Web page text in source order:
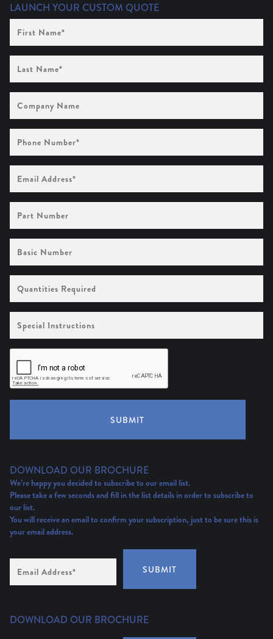
LAUNCH YOUR CUSTOM QUOTE
Name
(Required)
Name (Required)
Name
Number (Required)
Address
(Required)
Number
Number
Required
Instructions
SUBMIT
DOWNLOAD OUR BROCHURE
We’re happy you decided to subscribe to our email list.
Please take a few seconds and fill in the list details in order to subscribe to
our list.
You will receive an email to confirm your subscription, just to be sure this is
your email address.
Address
(Required)
SUBMIT
DOWNLOAD OUR BROCHURE